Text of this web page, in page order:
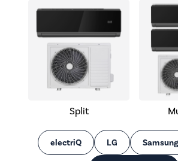
Split
electriQ LG Samsung